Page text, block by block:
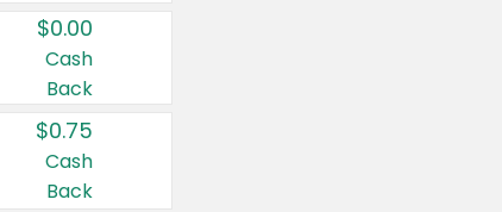
$0.00
Cash
Back
$0.75
Cash
Back